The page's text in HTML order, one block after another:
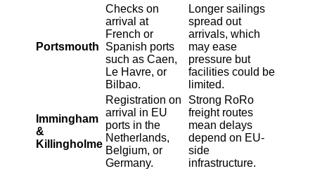
Portsmouth
Checks on
arrival at
French or
Spanish ports
such as Caen,
Le Havre, or
Bilbao.
Longer sailings
spread out
arrivals, which
may ease
pressure but
facilities could be
limited.
Immingham
&
Killingholme
Registration on
arrival in EU
ports in the
Netherlands,
Belgium, or
Germany.
Strong RoRo
freight routes
mean delays
depend on EU-
side
infrastructure.